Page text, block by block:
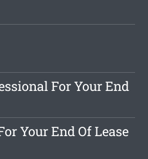
For Your End
Your End Of Lease